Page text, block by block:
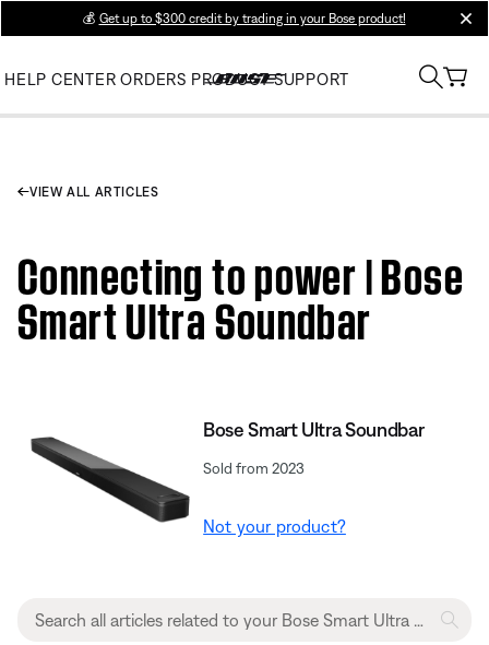
💰 Get up to $300 credit by trading in your Bose product!
HELP CENTER ORDERS PRODUCT SUPPORT
VIEW ALL ARTICLES
Connecting to power | Bose
Smart Ultra Soundbar
Bose Smart Ultra Soundbar
Sold from 2023
Not your product?